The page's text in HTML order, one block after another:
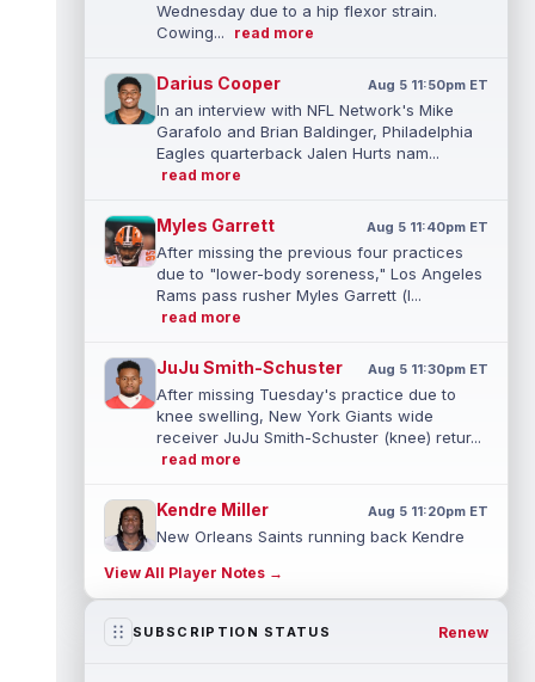
Wednesday due to a hip flexor strain.
Cowing...
read more
Darius Cooper Aug 5 11:50pm ET
In an interview with NFL Network's Mike
Garafolo and Brian Baldinger, Philadelphia
Eagles quarterback Jalen Hurts nam...
read more
Myles Garrett Aug 5 11:40pm ET
After missing the previous four practices
due to "lower-body soreness," Los Angeles
Rams pass rusher Myles Garrett (l...
read more
JuJu Smith-Schuster Aug 5 11:30pm ET
After missing Tuesday's practice due to
knee swelling, New York Giants wide
receiver JuJu Smith-Schuster (knee) retur...
read more
Kendre Miller Aug 5 11:20pm ET
New Orleans Saints running back Kendre
practices due to a back issue. ...
Derrick Henry Aug 5 11:10pm ET
View All Player Notes →
SUBSCRIPTION STATUS Renew